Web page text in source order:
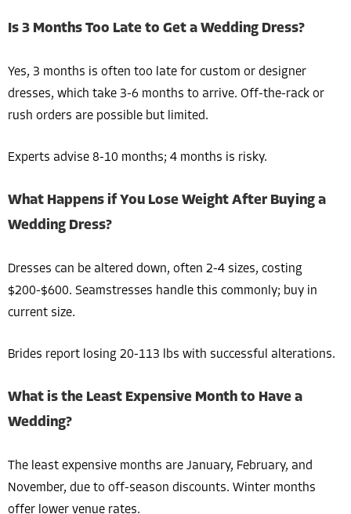
Is 3 Months Too Late to Get a Wedding Dress?
Yes, 3 months is often too late for custom or designer
dresses, which take 3-6 months to arrive. Off-the-rack or
rush orders are possible but limited.
Experts advise 8-10 months; 4 months is risky.
What Happens if You Lose Weight After Buying a
Wedding Dress?
Dresses can be altered down, often 2-4 sizes, costing
$200-$600. Seamstresses handle this commonly; buy in
current size.
Brides report losing 20-113 lbs with successful alterations.
What is the Least Expensive Month to Have a
Wedding?
The least expensive months are January, February, and
November, due to off-season discounts. Winter months
offer lower venue rates.